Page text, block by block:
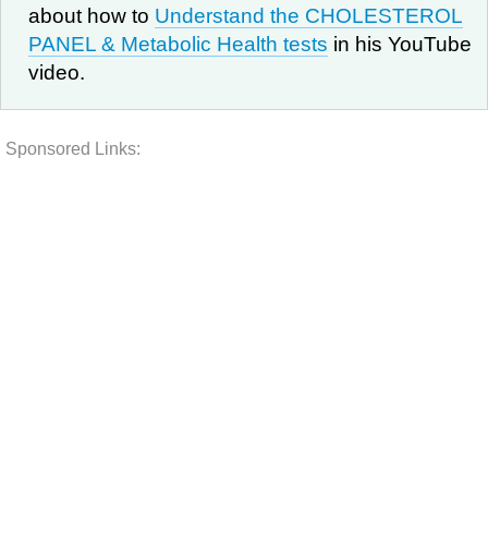
about how to Understand the CHOLESTEROL
PANEL & Metabolic Health tests in his YouTube
video.
Sponsored Links: